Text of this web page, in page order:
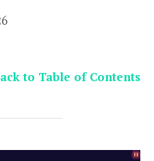
to Table of Contents